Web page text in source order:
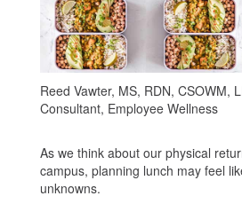
Reed Vawter, MS, RDN, CSOWM,
Consultant, Employee Wellness
As we think about our physical
campus, planning lunch may feel
unknowns.